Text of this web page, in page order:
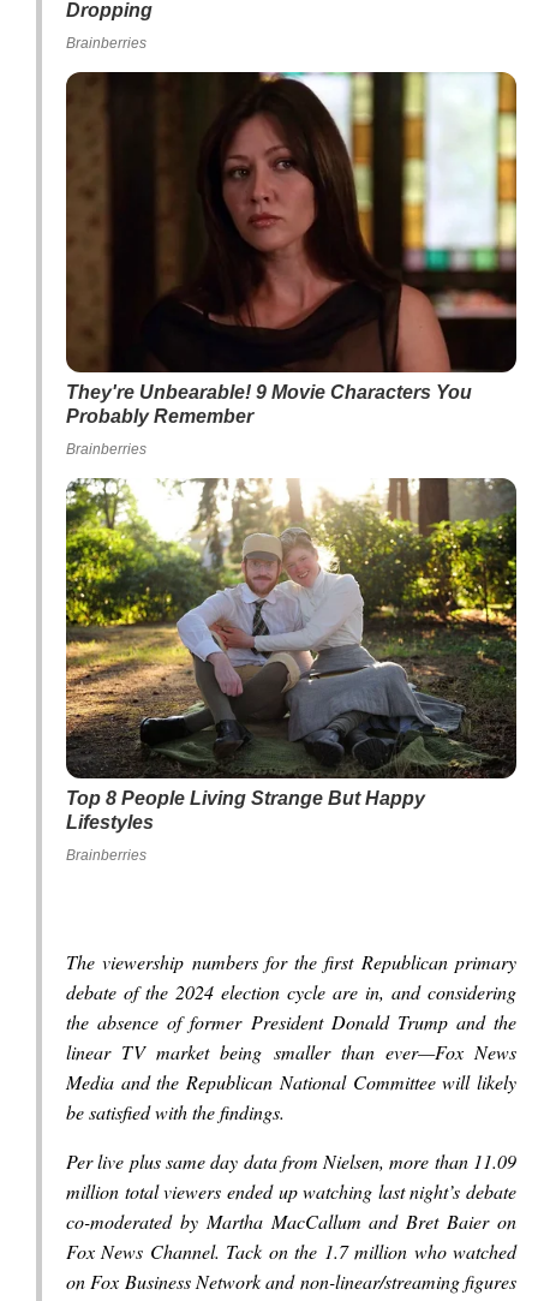
Dropping
Brainberries
They're Unbearable! 9 Movie Characters You
Probably Remember
Brainberries
Top 8 People Living Strange But Happy
Lifestyles
Brainberries
The viewership numbers for the first Republican primary
debate of the 2024 election cycle are in, and considering
the absence of former President Donald Trump and the
linear TV market being smaller than ever—Fox News
Media and the Republican National Committee will likely
be satisfied with the findings.
Per live plus same day data from Nielsen, more than 11.09
million total viewers ended up watching last night’s debate
co-moderated by Martha MacCallum and Bret Baier on
Fox News Channel. Tack on the 1.7 million who watched
on Fox Business Network and non-linear/streaming figures